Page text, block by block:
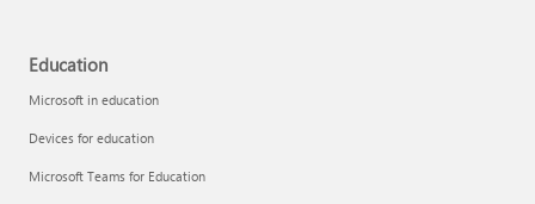
Education
Microsoft in education
Devices for education
Microsoft Teams for Education